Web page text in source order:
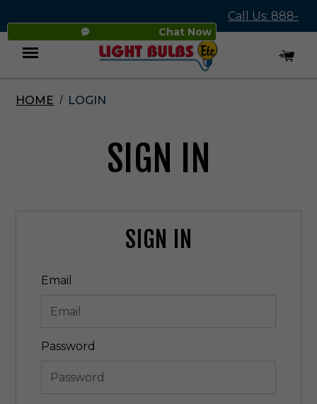
Chat Now
Call Us: 888-
545-4837
Menu
HOME LOGIN
SIGN IN
SIGN IN
Email
Password